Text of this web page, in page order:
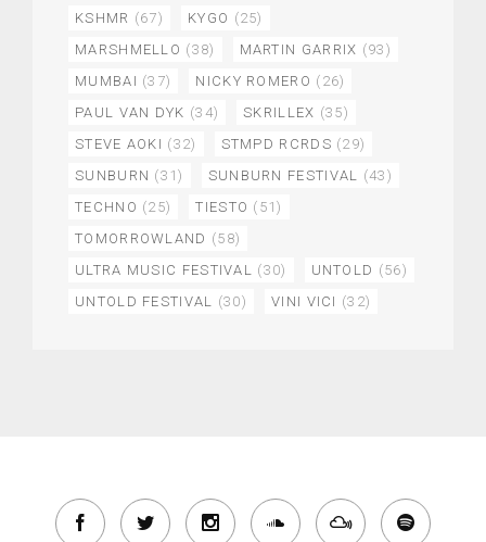
KSHMR (67) KYGO (25)
MARSHMELLO (38) MARTIN GARRIX (93)
MUMBAI (37) NICKY ROMERO (26)
PAUL VAN DYK (34) SKRILLEX (35)
STEVE AOKI (32) STMPD RCRDS (29)
SUNBURN (31) SUNBURN FESTIVAL (43)
TECHNO (25) TIESTO (51)
TOMORROWLAND (58)
ULTRA MUSIC FESTIVAL (30) UNTOLD (56)
UNTOLD FESTIVAL (30) VINI VICI (32)